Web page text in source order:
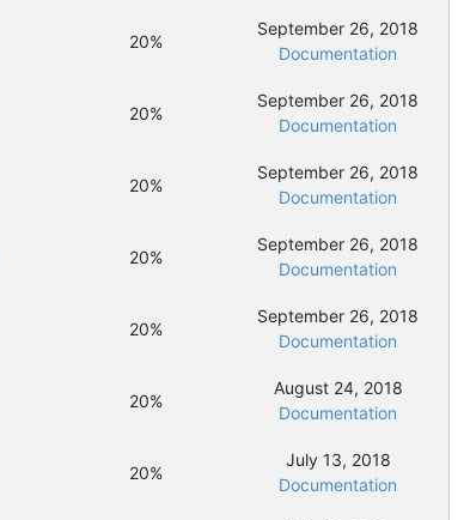
20%
20%
20%
20%
20%
20%
20%
September 26, 2018
Documentation
September 26, 2018
Documentation
September 26, 2018
Documentation
September 26, 2018
Documentation
September 26, 2018
Documentation
August 24, 2018
Documentation
July 13, 2018
Documentation